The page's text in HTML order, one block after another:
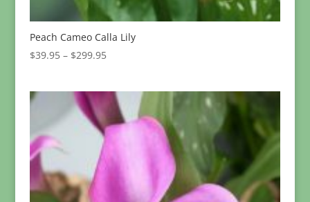
Peach Cameo Calla Lily
$39.95 – $299.95Price
through
$299.95